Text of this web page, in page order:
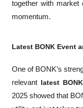
together with market
momentum.
Latest BONK Event
One of BONK’s
relevant latest
2025 showed that